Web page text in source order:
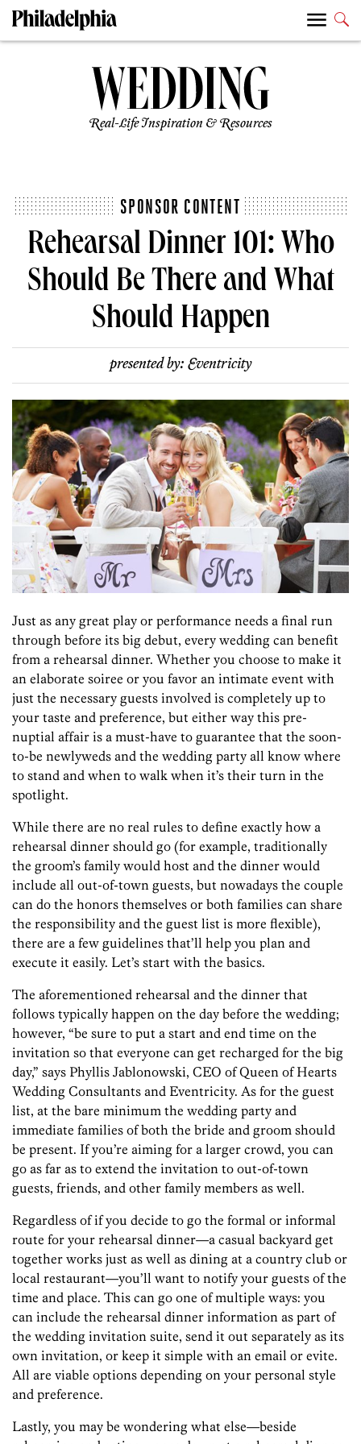
Real-Life Inspiration & Resources
SPONSOR CONTENT
Rehearsal Dinner 101: Who
Should Be There and What
Should Happen
presented by: Eventricity
Just as any great play or performance needs a final run
through before its big debut, every wedding can benefit
from a rehearsal dinner. Whether you choose to make it
an elaborate soiree or you favor an intimate event with
just the necessary guests involved is completely up to
your taste and preference, but either way this pre-
nuptial affair is a must-have to guarantee that the soon-
to-be newlyweds and the wedding party all know where
to stand and when to walk when it’s their turn in the
spotlight.
While there are no real rules to define exactly how a
rehearsal dinner should go (for example, traditionally
the groom’s family would host and the dinner would
include all out-of-town guests, but nowadays the couple
can do the honors themselves or both families can share
the responsibility and the guest list is more flexible),
there are a few guidelines that’ll help you plan and
execute it easily. Let’s start with the basics.
The aforementioned rehearsal and the dinner that
follows typically happen on the day before the wedding;
however, “be sure to put a start and end time on the
invitation so that everyone can get recharged for the big
day,” says Phyllis Jablonowski, CEO of Queen of Hearts
Wedding Consultants and Eventricity. As for the guest
list, at the bare minimum the wedding party and
immediate families of both the bride and groom should
be present. If you’re aiming for a larger crowd, you can
go as far as to extend the invitation to out-of-town
guests, friends, and other family members as well.
Regardless of if you decide to go the formal or informal
route for your rehearsal dinner—a casual backyard get
together works just as well as dining at a country club or
local restaurant—you’ll want to notify your guests of the
time and place. This can go one of multiple ways: you
can include the rehearsal dinner information as part of
the wedding invitation suite, send it out separately as its
own invitation, or keep it simple with an email or evite.
All are viable options depending on your personal style
and preference.
Lastly, you may be wondering what else—beside